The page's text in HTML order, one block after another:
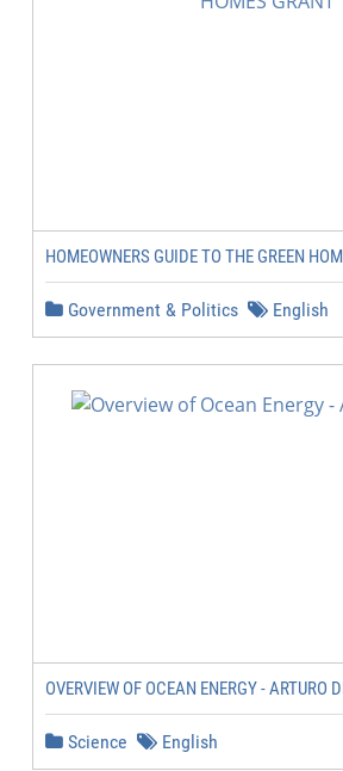
HOMEOWNERS GUIDE TO THE GREEN
Government & Politics English
OVERVIEW OF OCEAN ENERGY - ARTURO
Science English